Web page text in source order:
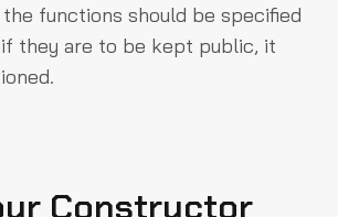
functions should be specified
they are to be kept public, it
Constructor